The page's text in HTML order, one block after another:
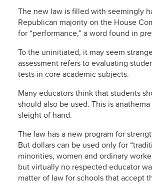
The new law is filled with seemingly
Republican majority on the House
for “performance,” a word found in
To the uninitiated, it may seem
assessment refers to evaluating
tests in core academic subjects.
Many educators think that students
should also be used. This is
sleight of hand.
The law has a new program for
But dollars can be used only for
minorities, women and ordinary
but virtually no respected educator
matter of law for schools that accept